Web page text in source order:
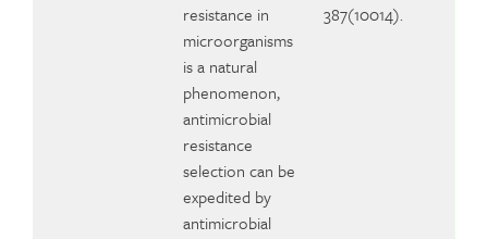
resistance in
microorganisms
is a natural
phenomenon,
antimicrobial
resistance
selection can be
expedited by
antimicrobial
387(10014).